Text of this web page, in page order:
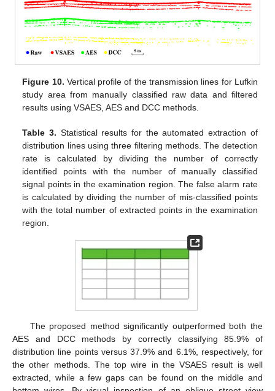
Figure 10. Vertical profile of the transmission lines for Lufkin
study area from manually classified raw data and filtered
results using VSAES, AES and DCC methods.
Table 3. Statistical results for the automated extraction of
distribution lines using three filtering methods. The detection
rate is calculated by dividing the number of correctly
identified points with the number of manually classified
signal points in the examination region. The false alarm rate
is calculated by dividing the number of mis-classified points
with the total number of extracted points in the examination
region.
The proposed method significantly outperformed both the
AES and DCC methods by correctly classifying 85.9% of
distribution line points versus 37.9% and 6.1%, respectively, for
the other methods. The top wire in the VSAES result is well
extracted, while a few gaps can be found on the middle and